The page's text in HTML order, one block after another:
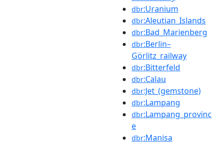
dbr:Uranium
dbr:Aleutian_Islands
dbr:Bad_Marienberg
dbr:Berlin–
Görlitz_railway
dbr:Bitterfeld
dbr:Calau
dbr:Jet_(gemstone)
dbr:Lampang
dbr:Lampang_provinc
e
dbr:Manisa